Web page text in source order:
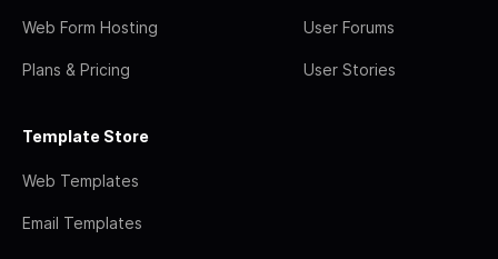
Web Form Hosting
Plans & Pricing
User Forums
User Stories
Template Store
Web Templates
Email Templates